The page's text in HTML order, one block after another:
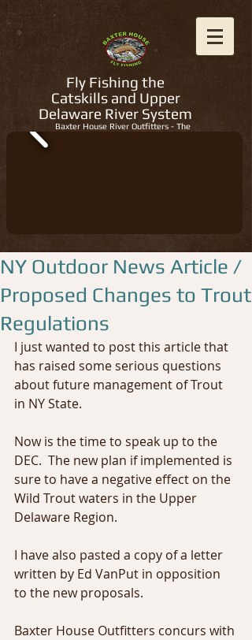
Fly Fishing the
Catskills and Upper
Delaware River System
Baxter House River Outfitters - The
NY Outdoor News Article /
Proposed Changes to Trout
Regulations
I just wanted to post this article that
has raised some serious questions
about future management of Trout
in NY State.
Now is the time to speak up to the
DEC.  The new plan if implemented is
sure to have a negative effect on the
Wild Trout waters in the Upper
Delaware Region.
I have also pasted a copy of a letter
written by Ed VanPut in opposition
to the new proposals.
Baxter House Outfitters concurs with